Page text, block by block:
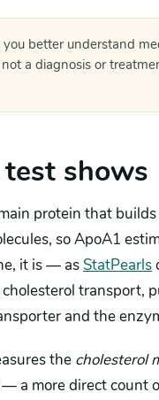
better understand
a diagnosis or
shows
protein that
so ApoA1
it is — asStatPearls
transport,
and the
the cholesterol
a more direct count